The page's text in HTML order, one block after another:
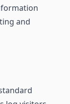
and